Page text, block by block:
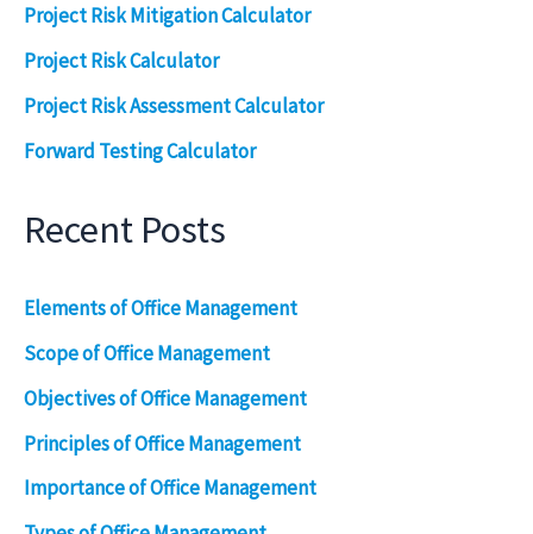
Project Risk Mitigation Calculator
Project Risk Calculator
Project Risk Assessment Calculator
Forward Testing Calculator
Recent Posts
Elements of Office Management
Scope of Office Management
Objectives of Office Management
Principles of Office Management
Importance of Office Management